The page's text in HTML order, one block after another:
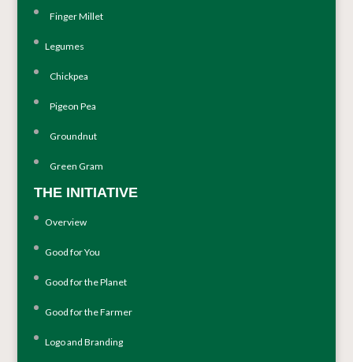
Finger Millet
Legumes
Chickpea
Pigeon Pea
Groundnut
Green Gram
THE INITIATIVE
Overview
Good for You
Good for the Planet
Good for the Farmer
Logo and Branding